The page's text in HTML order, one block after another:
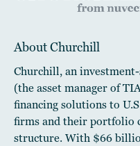
About Churchill
Churchill, an
(the asset manager of
financing solutions to
firms and their portfolio
structure. With $66